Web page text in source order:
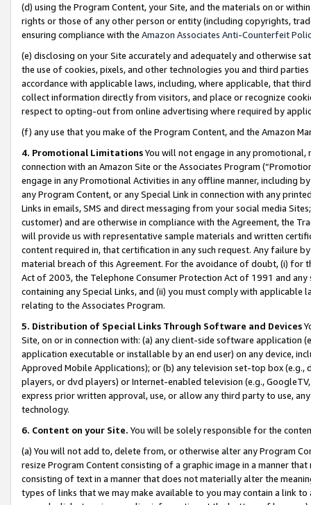
(d) using the Program Content, your Site, and the materials on or
rights or those of any other person or entity (including copyrights,
ensuring compliance with the Amazon Associates Anti-Counterfeit
(e) disclosing on your Site accurately and adequately and otherwise
the use of cookies, pixels, and other technologies you and third
accordance with applicable laws, including, where applicable, that
collect information directly from visitors, and place or recognize
respect to opting-out from online advertising where required by
(f) any use that you make of the Program Content, and the Amazon
4. Promotional LimitationsYou will not engage in any
connection with an Amazon Site or the Associates Program
engage in any Promotional Activities in any offline manner, including
any Program Content, or any Special Link in connection with any
Links in emails, SMS and direct messaging from your social media
customer) and are otherwise in compliance with the Agreement, the
will provide us with representative sample materials and written
content required in, that certification in any such request. Any failure
material breach of this Agreement. For the avoidance of doubt, (i) for
Act of 2003, the Telephone Consumer Protection Act of 1991 and
containing any Special Links, and (ii) you must comply with
relating to the Associates Program.
5. Distribution of Special Links Through Software and Devices
Site, on or in connection with: (a) any client-side software application
application executable or installable by an end user) on any device,
Approved Mobile Applications); or (b) any television set-top box
players, or dvd players) or Internet-enabled television (e.g.,
express prior written approval, use, or allow any third party to use,
technology.
6. Content on your Site. You will be solely responsible for the
(a) You will not add to, delete from, or otherwise alter any Program
resize Program Content consisting of a graphic image in a manner
consisting of text in a manner that does not materially alter the
types of links that we may make available to you may contain a link